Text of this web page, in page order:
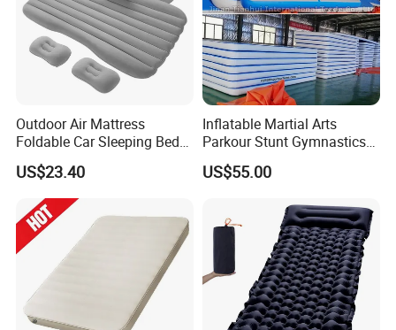
Outdoor Air Mattress
Foldable Car Sleeping Bed
with Safety Guardrail Pump
US$23.40
Inflatable Martial Arts
Parkour Stunt Gymnastics
Mat
US$55.00